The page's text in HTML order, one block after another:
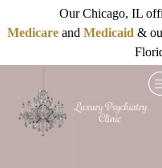
Our Chicago, IL
Medicareand Medicaid &